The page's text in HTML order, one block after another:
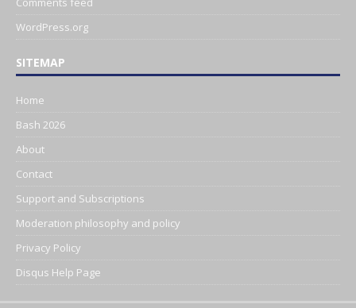
WordPress.org
SITEMAP
Home
Bash 2026
About
Contact
Support and Subscriptions
Moderation philosophy and policy
Privacy Policy
Disqus Help Page